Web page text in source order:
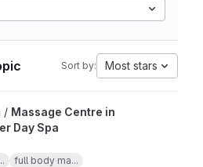
Sort by: Most stars
Tiruppur- River Day Spa project
/ Massage Centre in
Day Spa
full body ma...